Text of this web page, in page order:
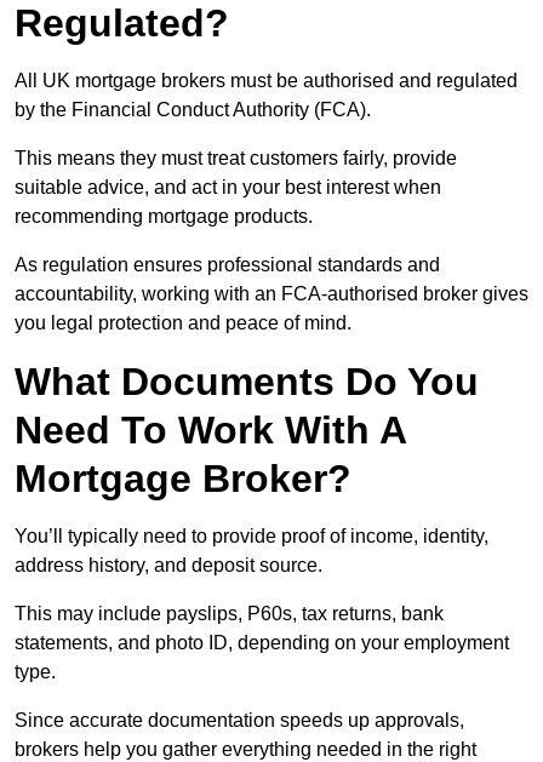
Regulated?
All UK mortgage brokers must be authorised and regulated
by the Financial Conduct Authority (FCA).
This means they must treat customers fairly, provide
suitable advice, and act in your best interest when
recommending mortgage products.
As regulation ensures professional standards and
accountability, working with an FCA-authorised broker gives
you legal protection and peace of mind.
What Documents Do You
Need To Work With A
Mortgage Broker?
You’ll typically need to provide proof of income, identity,
address history, and deposit source.
This may include payslips, P60s, tax returns, bank
statements, and photo ID, depending on your employment
type.
Since accurate documentation speeds up approvals,
brokers help you gather everything needed in the right